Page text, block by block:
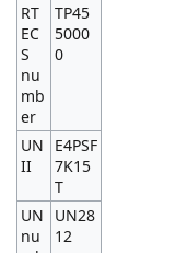
RT
EC
S
nu
mb
er
TP45
5000
0
UN
II
E4PSF
7K15
T
UN
nu
UN28
12